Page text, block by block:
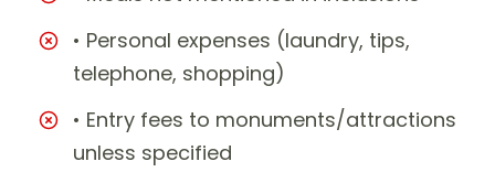
• Personal expenses (laundry, tips,
telephone, shopping)
• Entry fees to monuments/attractions
unless specified